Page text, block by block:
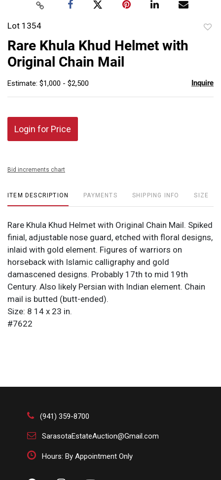
Lot 1354
Rare Khula Khud Helmet with
Original Chain Mail
Estimate: $1,000 - $2,500 Inquire
Login for Price
Bid increments chart
ITEM DESCRIPTION PAYMENTS SHIPPING INFO SIZE
Rare Khula Khud Helmet with Original Chain Mail. Spiked
finial, adjustable nose guard, etched with floral designs,
inlaid with gold element. Figures of warriors on
horseback with Islamic calligraphy and gold
damascened designs. Probably 17th to mid 19th
Century. Also likely Persian with Indian element. Chain
mail is butted (butt-ended).
Size: 8 14 x 23 in.
#7622
(941) 359-8700
SarasotaEstateAuction@Gmail.com
Hours: By Appointment Only